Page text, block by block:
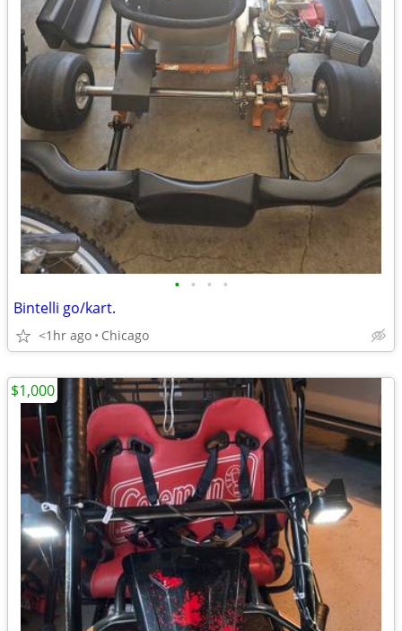
• • • •
Bintelli go/kart.
<1hr ago Chicago
$1,000